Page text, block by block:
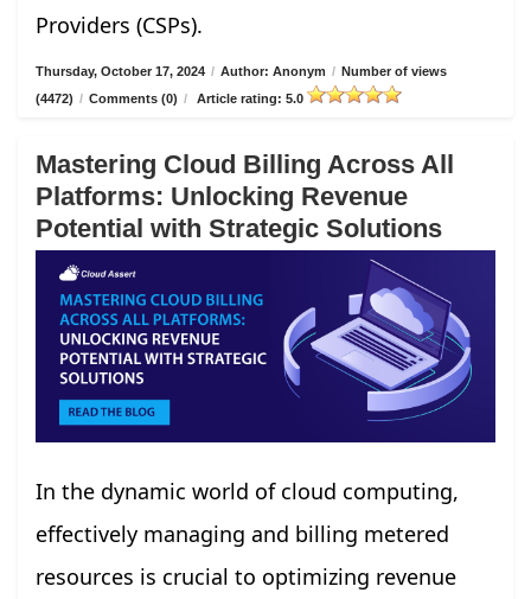
Providers (CSPs).
Thursday, October 17, 2024 / Author: Anonym / Number of views
(4472) / Comments (0) / Article rating: 5.0
Mastering Cloud Billing Across All
Platforms: Unlocking Revenue
Potential with Strategic Solutions
In the dynamic world of cloud computing,
effectively managing and billing metered
resources is crucial to optimizing revenue